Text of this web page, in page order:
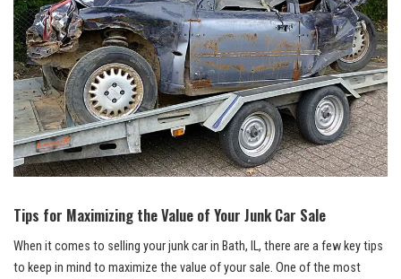
Tips for Maximizing the Value ‍of Your Junk​ Car Sale
When it comes to selling your junk car in Bath, IL, there ​are ⁢a‍ few key tips
to keep in mind to maximize the value of your sale. One of the most